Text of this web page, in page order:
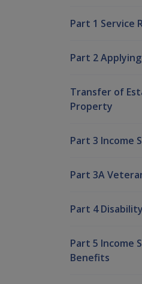
Part 1 Service
Part 2
Transfer of
Property
Part 3 Income
Part 3A
Part 4
Part 5 Income
Benefits